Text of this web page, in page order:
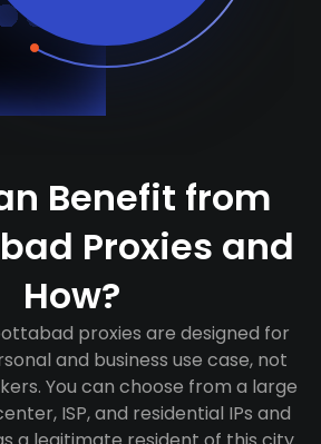
Benefit from
Proxies and
How?
proxies are designed for
and business use case, not
You can choose from a large
ISP, and residential IPs and